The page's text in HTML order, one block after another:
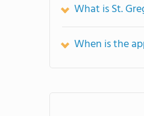
What is St.
When is the